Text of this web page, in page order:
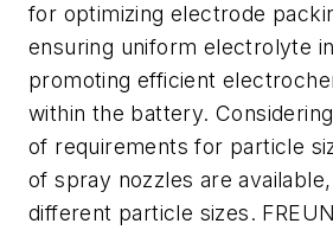
for optimizing electrode
ensuring uniform electrolyte
promoting efficient
within the battery.
of requirements for particle
of spray nozzles are
different particle sizes.